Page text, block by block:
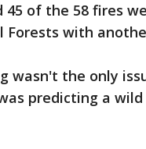
45 of the 58 fires
Forests with
wasn't the only
predicting a